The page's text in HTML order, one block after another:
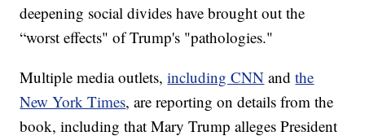
deepening social divides have brought out the
“worst effects" of Trump's "pathologies."
Multiple media outlets,including CNN andthe
New York Times, are reporting on details from the
book, including that Mary Trump alleges President